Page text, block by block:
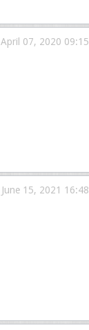
April 07, 2020 09:15
June 15, 2021 16:48